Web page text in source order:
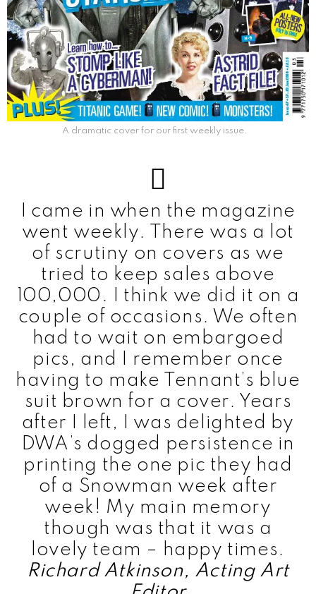
A dramatic cover for our first weekly issue.
I came in when the magazine
went weekly. There was a lot
of scrutiny on covers as we
tried to keep sales above
100,000. I think we did it on a
couple of occasions. We often
had to wait on embargoed
pics, and I remember once
having to make Tennant’s blue
suit brown for a cover. Years
after I left, I was delighted by
DWA’s dogged persistence in
printing the one pic they had
of a Snowman week after
week! My main memory
though was that it was a
lovely team – happy times.
Richard Atkinson, Acting Art